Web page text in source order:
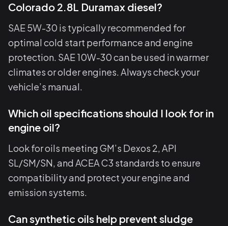
Colorado 2.8L Duramax diesel?
SAE 5W-30 is typically recommended for
optimal cold start performance and engine
protection. SAE 10W-30 can be used in warmer
climates or older engines. Always check your
vehicle’s manual.
Which oil specifications should I look for in
engine oil?
Look for oils meeting GM’s Dexos 2, API
SL/SM/SN, and ACEA C3 standards to ensure
compatibility and protect your engine and
emission systems.
Can synthetic oils help prevent sludge